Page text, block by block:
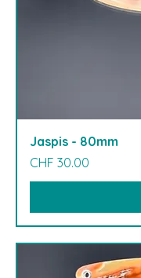
Jaspis - 80mm
Price
CHF 30.00